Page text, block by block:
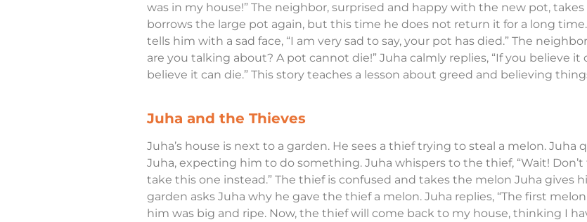
was in my house!” The neighbor, surprised and happy with the new pot,
borrows the large pot again, but this time he does not return it for a long
tells him with a sad face, “I am very sad to say, your pot has died.” The
are you talking about? A pot cannot die!” Juha calmly replies, “If you believe
believe it can die.” This story teaches a lesson about greed and believing
Juha and the Thieves
Juha’s house is next to a garden. He sees a thief trying to steal a melon.
Juha, expecting him to do something. Juha whispers to the thief, “Wait!
take this one instead.” The thief is confused and takes the melon Juha gives
garden asks Juha why he gave the thief a melon. Juha replies, “The first
him was big and ripe. Now, the thief will come back to my house, thinking I